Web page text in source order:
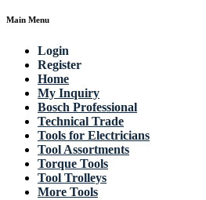
Main Menu
Login
Register
Home
My Inquiry
Bosch Professional
Technical Trade
Tools for Electricians
Tool Assortments
Torque Tools
Tool Trolleys
More Tools